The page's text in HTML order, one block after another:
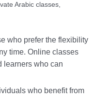
Arabic classes,
who prefer the flexibility
time. Online classes
learners who can
who benefit from